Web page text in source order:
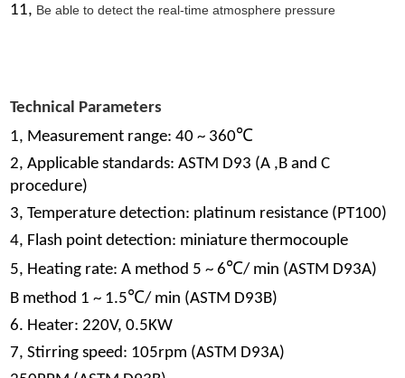
11, Be able to detect the real-time atmosphere pressure
Technical Parameters
1, Measurement range: 40 ~ 360℃
2, Applicable standards: ASTM D93 (A ,B and C
procedure)
3, Temperature detection: platinum resistance (PT100)
4, Flash point detection: miniature thermocouple
5, Heating rate: A method 5 ~ 6℃/ min (ASTM D93A)
B method 1 ~ 1.5℃/ min (ASTM D93B)
6. Heater: 220V, 0.5KW
7, Stirring speed: 105rpm (ASTM D93A)